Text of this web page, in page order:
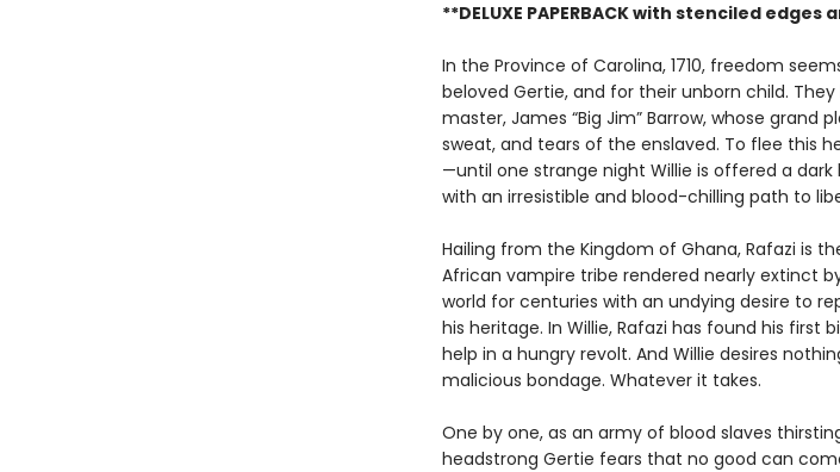
**DELUXE PAPERBACK with stenciled
In the Province of Carolina, 1710, freedom
beloved Gertie, and for their unborn child.
master, James “Big Jim” Barrow, whose grand
sweat, and tears of the enslaved. To flee this
—until one strange night Willie is offered a
with an irresistible and blood-chilling path to
Hailing from the Kingdom of Ghana, Rafazi is
African vampire tribe rendered nearly extinct
world for centuries with an undying desire to
his heritage. In Willie, Rafazi has found his
help in a hungry revolt. And Willie desires
malicious bondage. Whatever it takes.
One by one, as an army of blood slaves
headstrong Gertie fears that no good can